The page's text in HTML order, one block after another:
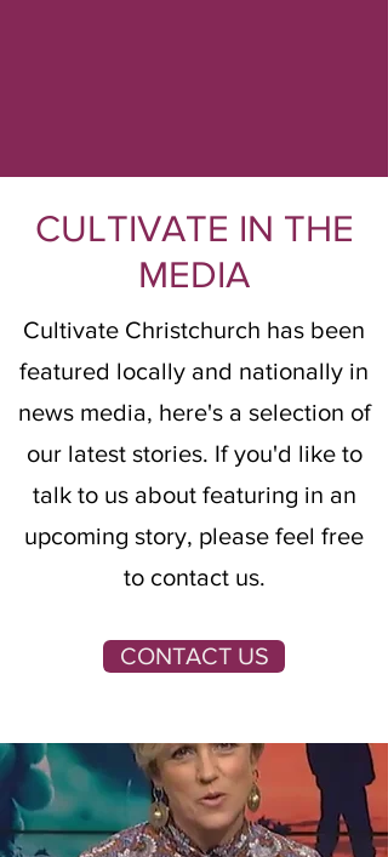
CULTIVATE IN THE
MEDIA
Cultivate Christchurch has been
featured locally and nationally in
news media, here's a selection of
our latest stories. If you'd like to
talk to us about featuring in an
upcoming story, please feel free
to contact us.
CONTACT US